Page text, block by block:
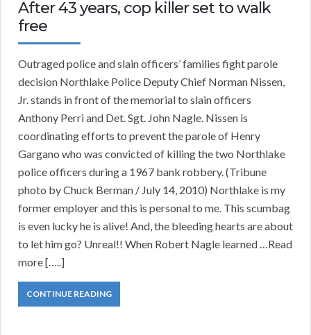
After 43 years, cop killer set to walk
free
Outraged police and slain officers’ families fight parole
decision Northlake Police Deputy Chief Norman Nissen,
Jr. stands in front of the memorial to slain officers
Anthony Perri and Det. Sgt. John Nagle. Nissen is
coordinating efforts to prevent the parole of Henry
Gargano who was convicted of killing the two Northlake
police officers during a 1967 bank robbery. (Tribune
photo by Chuck Berman / July 14, 2010) Northlake is my
former employer and this is personal to me. This scumbag
is even lucky he is alive! And, the bleeding hearts are about
to let him go? Unreal!! When Robert Nagle learned …Read
more […..]
CONTINUE READING